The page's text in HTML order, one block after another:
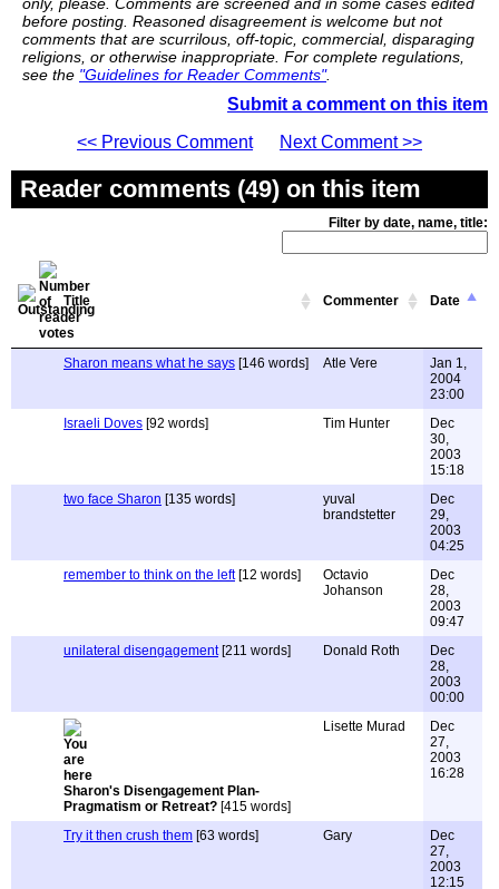
before posting. Reasoned disagreement is welcome but not
comments that are scurrilous, off-topic, commercial, disparaging
religions, or otherwise inappropriate. For complete regulations,
see the "Guidelines for Reader Comments".
Submit a comment on this item
<< Previous Comment
Next Comment >>
Reader comments (49) on this item
Filter by date, name, title:
Title Commenter Date
Sharon means what he says [146 words] Atle Vere
Jan 1,
2004
23:00
Israeli Doves [92 words] Tim Hunter
Dec
30,
2003
15:18
two face Sharon [135 words]
yuval
brandstetter
Dec
29,
2003
04:25
remember to think on the left[12 words]
Octavio
Johanson
Dec
28,
2003
09:47
unilateral disengagement[211 words] Donald Roth
Dec
28,
2003
00:00
Sharon's Disengagement Plan-
Pragmatism or Retreat? [415 words]
Lisette Murad
Dec
27,
2003
16:28
Try it then crush them [63 words] Gary
Dec
27,
2003
12:15